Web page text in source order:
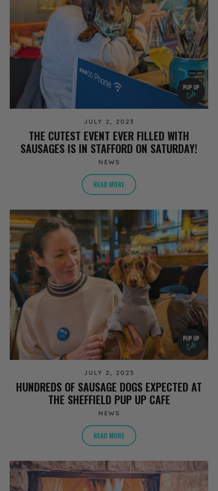
JULY 2, 2023
THE CUTEST EVENT EVER FILLED WITH
SAUSAGES IS IN STAFFORD ON SATURDAY!
NEWS
READ MORE
JULY 2, 2023
HUNDREDS OF SAUSAGE DOGS EXPECTED AT
THE SHEFFIELD PUP UP CAFE
NEWS
READ MORE